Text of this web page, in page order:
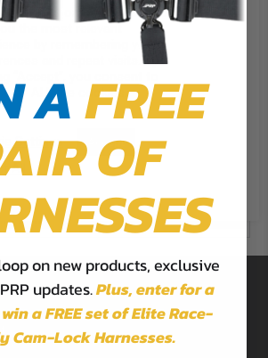
offers PRP product for less?
military discounts?
a PRP ambassador?
FORM
Form
PST
cookies on our website to
the most relevant
by remembering your
and repeat visits. By
of ALL the cookies.
Settings Accept
All
AFREE
OF
on new products, exclusive
updates.Plus,enter for a
a FREE set of Elite Race-
Cam-Lock Harnesses.